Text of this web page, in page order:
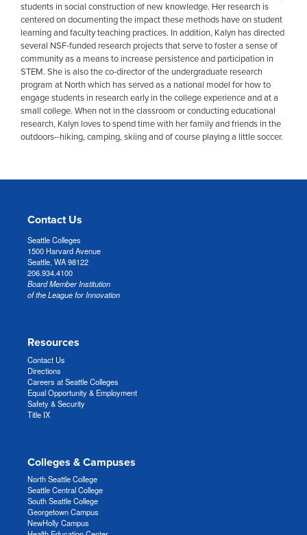
students in social construction of new knowledge. Her research is
centered on documenting the impact these methods have on student
learning and faculty teaching practices. In addition, Kalyn has directed
several NSF-funded research projects that serve to foster a sense of
community as a means to increase persistence and participation in
STEM. She is also the co-director of the undergraduate research
program at North which has served as a national model for how to
engage students in research early in the college experience and at a
small college. When not in the classroom or conducting educational
research, Kalyn loves to spend time with her family and friends in the
outdoors--hiking, camping, skiing and of course playing a little soccer.
Contact Us
Seattle Colleges
1500 Harvard Avenue
Seattle, WA 98122
206.934.4100
Board Member Institution
of the League for Innovation
Resources
Contact Us
Directions
Careers at Seattle Colleges
Equal Opportunity & Employment
Safety & Security
Title IX
Colleges & Campuses
North Seattle College
Seattle Central College
South Seattle College
Georgetown Campus
NewHolly Campus